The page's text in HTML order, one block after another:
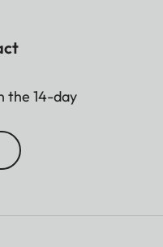
the 14-day